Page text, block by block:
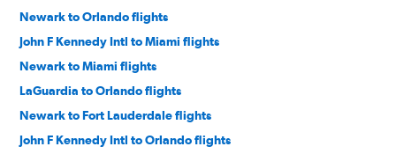
Newark to Orlando flights
John F Kennedy Intl to Miami flights
Newark to Miami flights
LaGuardia to Orlando flights
Newark to Fort Lauderdale flights
John F Kennedy Intl to Orlando flights